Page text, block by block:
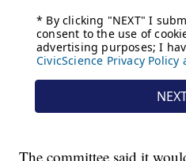
The committee said it